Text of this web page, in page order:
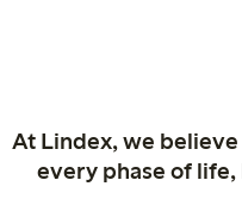
At Lindex, we
every phase of